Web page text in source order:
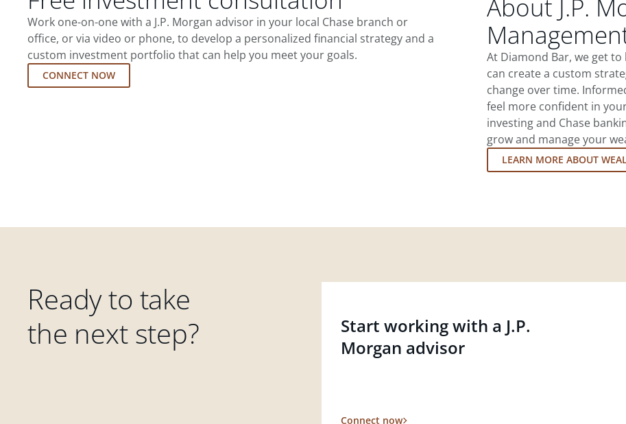
Work one-on-one with a J.P. Morgan advisor in your local Chase branch or
office, or via video or phone, to develop a personalized financial strategy and a
custom investment portfolio that can help you meet your goals.
CONNECT NOW
About J.P.
At Diamond Bar, we get
can create a custom
change over time.
feel more confident in
investing and Chase
grow and manage your
LEARN MORE ABOUT
Ready to take
the next step?
Start working with a J.P.
Morgan advisor
Connect now